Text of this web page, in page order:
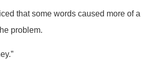
that some words caused more of a
problem.